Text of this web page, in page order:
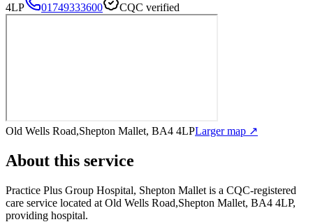
4LP
01749333600 CQC verified
Old Wells Road,Shepton Mallet, BA4 4LPLarger map ↗
About this service
Practice Plus Group Hospital, Shepton Mallet is a CQC-registered
care service located at Old Wells Road,Shepton Mallet, BA4 4LP,
providing hospital.